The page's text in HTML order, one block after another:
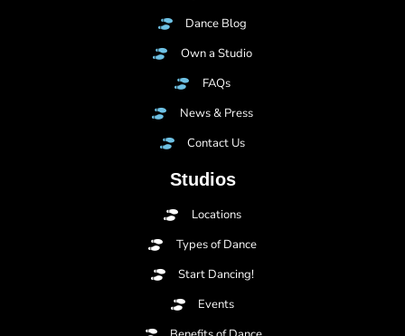
Dance Blog
Own a Studio
FAQs
News & Press
Contact Us
Studios
Locations
Types of Dance
Start Dancing!
Events